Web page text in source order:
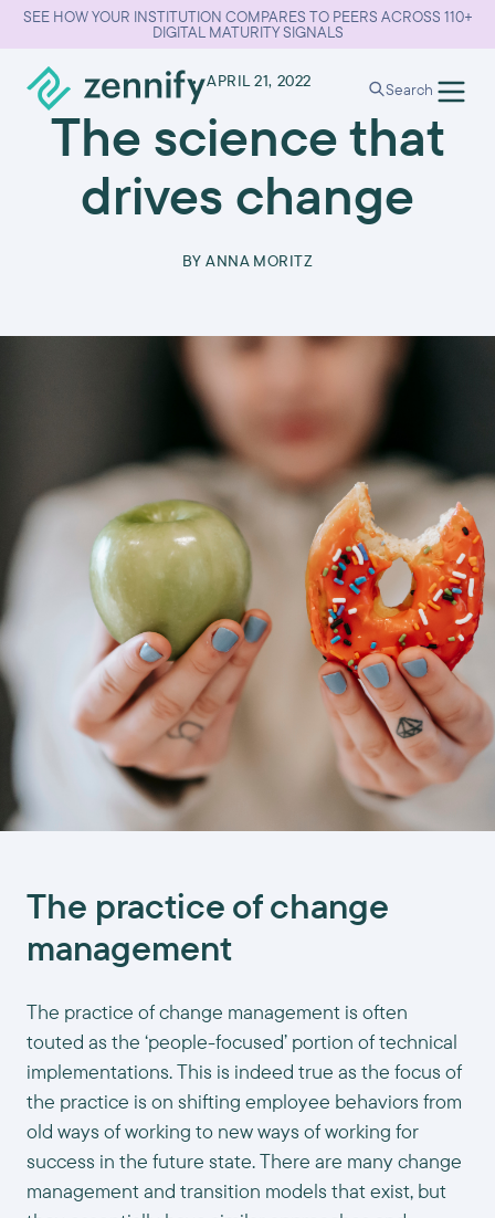
SEE HOW YOUR INSTITUTION COMPARES TO PEERS ACROSS 110+
DIGITAL MATURITY SIGNALS
Search
•APRIL 21, 2022
The science that
drives change
BYANNA MORITZ
The practice of change
management
The practice of change management is often
touted as the ‘people-focused’ portion of technical
implementations. This is indeed true as the focus of
the practice is on shifting employee behaviors from
old ways of working to new ways of working for
success in the future state. There are many change
management and transition models that exist, but